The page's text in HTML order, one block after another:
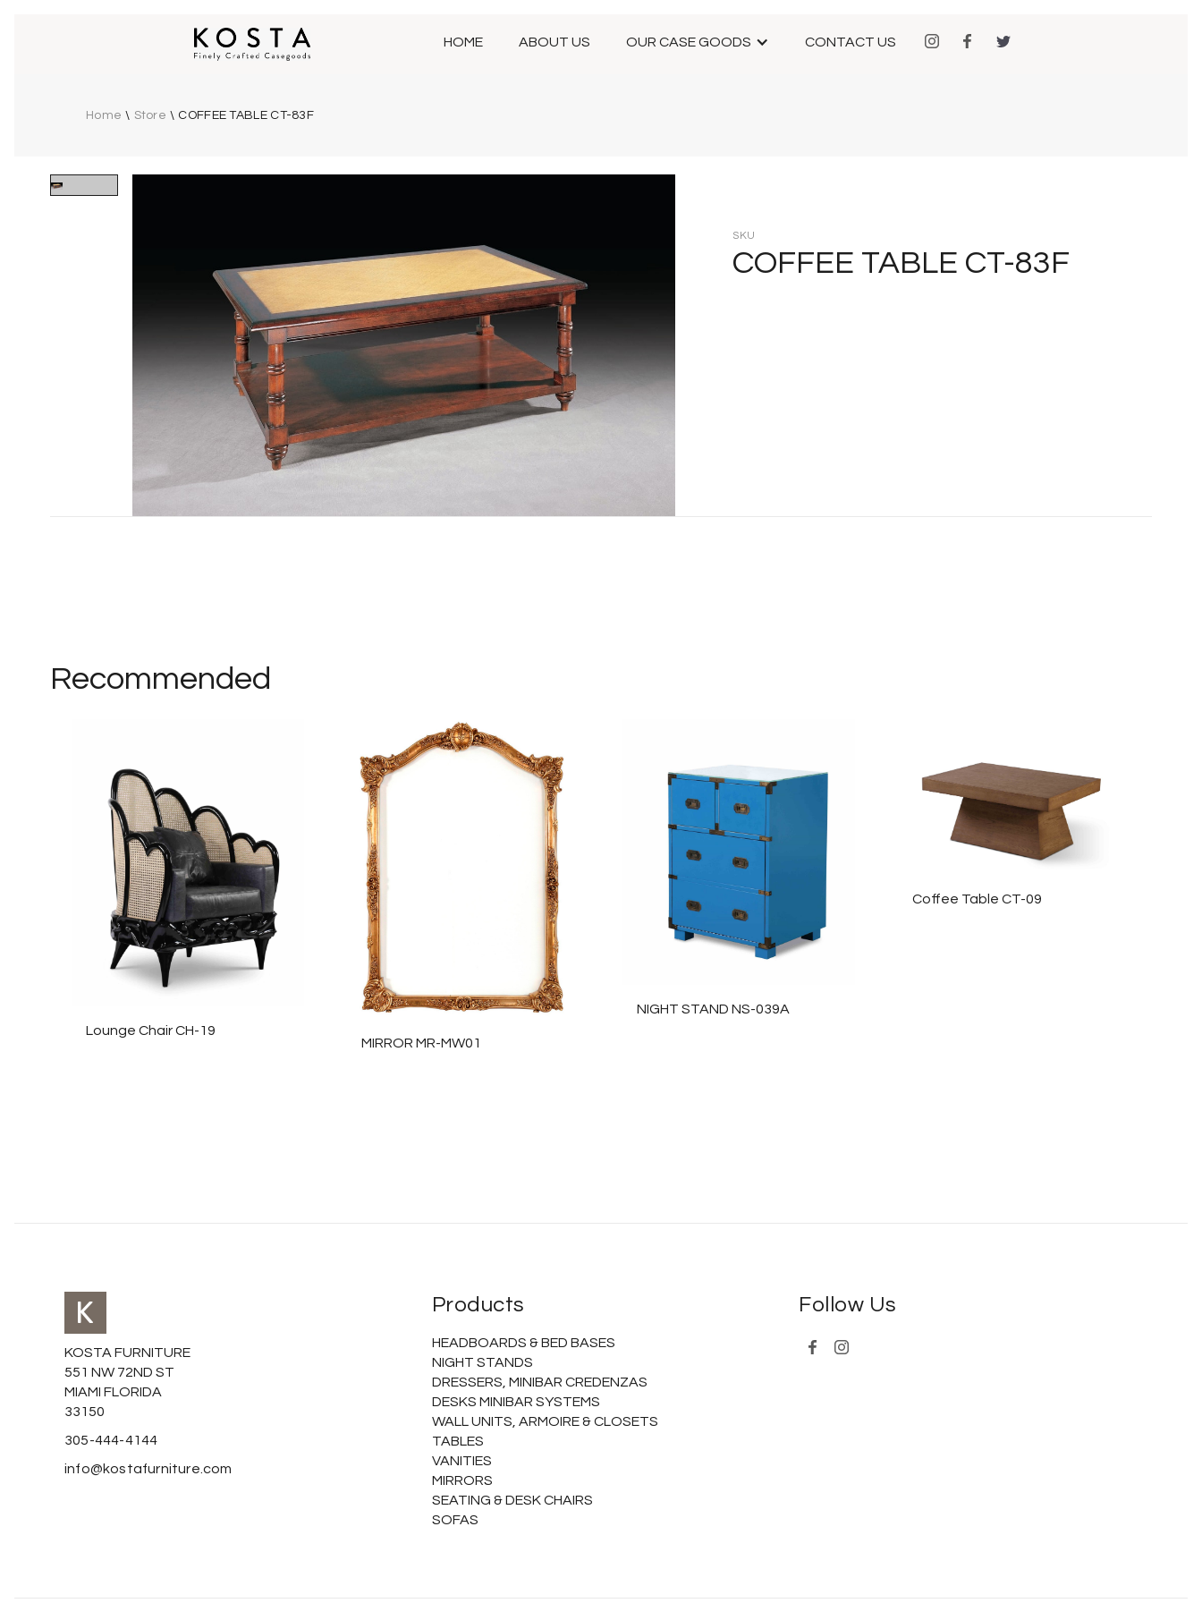
HOME ABOUT US OUR CASE GOODS CONTACT US
Home \ Store \ COFFEE TABLE CT-83F
SKU
COFFEE TABLE CT-83F
Recommended
Lounge Chair CH-19
MIRROR MR-MW01
NIGHT STAND NS-039A
Coffee Table CT-09
KOSTA FURNITURE
551 NW 72ND ST
MIAMI FLORIDA
33150
305-444-4144
info@kostafurniture.com
Products
HEADBOARDS & BED BASES
NIGHT STANDS
DRESSERS, MINIBAR CREDENZAS
DESKS MINIBAR SYSTEMS
WALL UNITS, ARMOIRE & CLOSETS
TABLES
VANITIES
MIRRORS
SEATING & DESK CHAIRS
SOFAS
Follow Us